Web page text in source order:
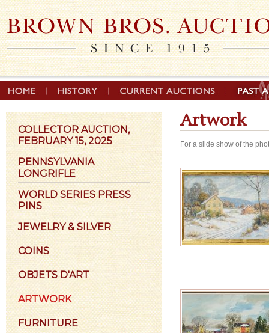
Artwork
For a slide show of the
COLLECTOR AUCTION,
FEBRUARY 15, 2025
PENNSYLVANIA
LONGRIFLE
WORLD SERIES PRESS
PINS
JEWELRY & SILVER
COINS
OBJETS D'ART
ARTWORK
FURNITURE